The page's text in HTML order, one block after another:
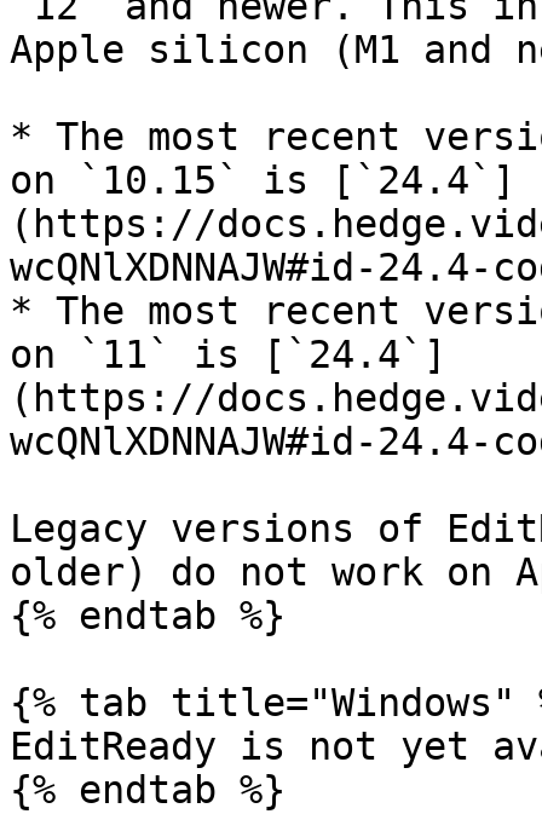
Apple silicon (M1 and
* The most recent
on `10.15` is [`24.4`]
(https://
wcQNlXDNNAJW#id-
* The most recent
on `11` is [`24.4`]
(https://
wcQNlXDNNAJW#id-
Legacy versions of
older) do not work on
{% endtab %}
{% tab title="Windows"
EditReady is not yet
{% endtab %}